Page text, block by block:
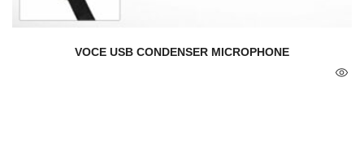
VOCE USB CONDENSER MICROPHONE